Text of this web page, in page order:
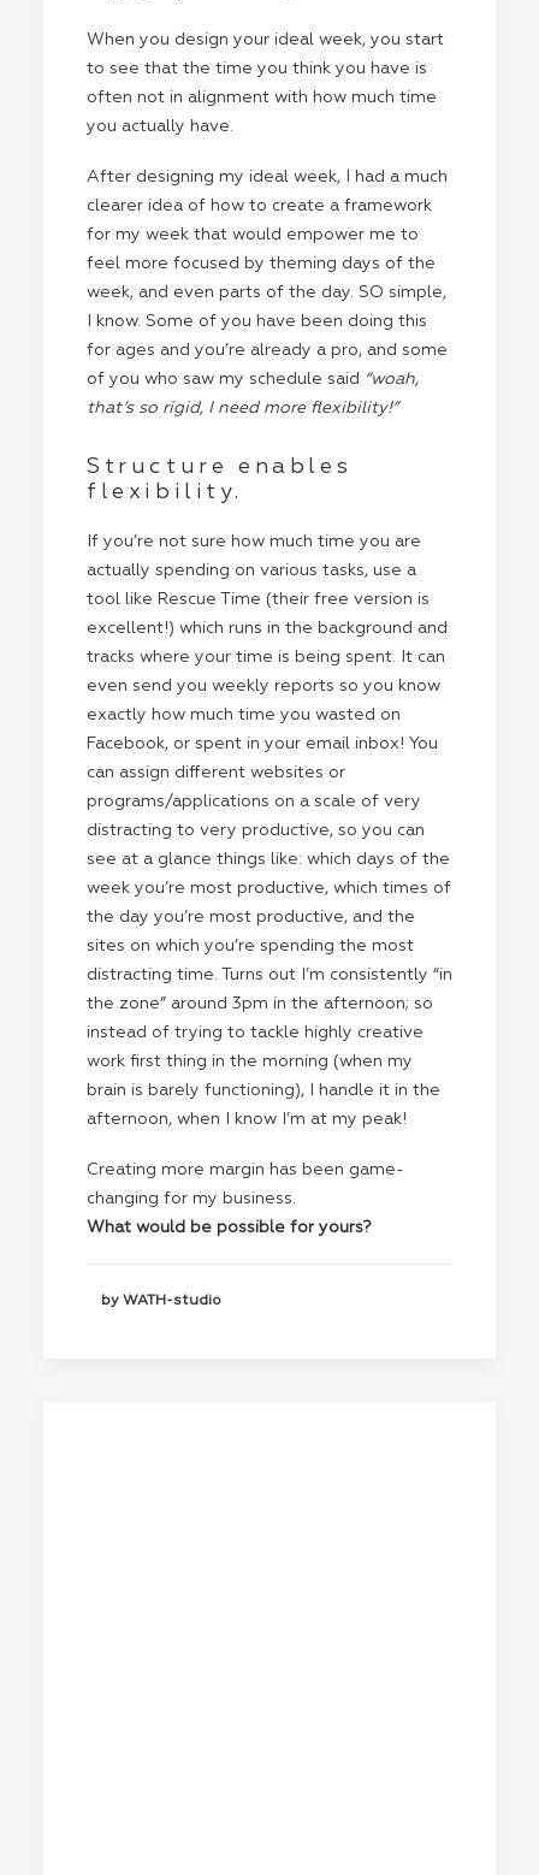
When you design your ideal week, you start
to see that the time you think you have is
often not in alignment with how much time
you actually have.
After designing my ideal week, I had a much
clearer idea of how to create a framework
for my week that would empower me to
feel more focused by theming days of the
week, and even parts of the day. SO simple,
I know. Some of you have been doing this
for ages and you’re already a pro, and some
of you who saw my schedule said “woah,
that’s so rigid, I need more flexibility!”
Structure enables
flexibility.
If you’re not sure how much time you are
actually spending on various tasks, use a
tool like Rescue Time (their free version is
excellent!) which runs in the background and
tracks where your time is being spent. It can
even send you weekly reports so you know
exactly how much time you wasted on
Facebook, or spent in your email inbox! You
can assign different websites or
programs/applications on a scale of very
distracting to very productive, so you can
see at a glance things like: which days of the
week you’re most productive, which times of
the day you’re most productive, and the
sites on which you’re spending the most
distracting time. Turns out I’m consistently “in
the zone” around 3pm in the afternoon; so
instead of trying to tackle highly creative
work first thing in the morning (when my
brain is barely functioning), I handle it in the
afternoon, when I know I’m at my peak!
Creating more margin has been game-
changing for my business.
What would be possible for yours?
by WATH-studio